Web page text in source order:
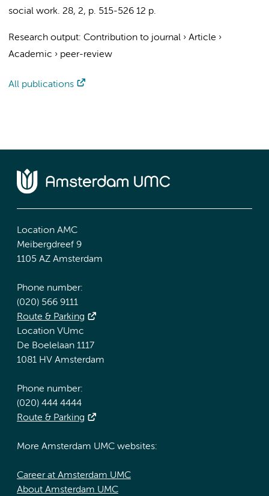
social work. 28, 2, p. 515-526 12 p.
Research output: Contribution to journal › Article ›
Academic › peer-review
All publications
Location AMC
Meibergdreef 9
1105 AZ Amsterdam
Phone number:
(020) 566 9111
Route & Parking
Location VUmc
De Boelelaan 1117
1081 HV Amsterdam
Phone number:
(020) 444 4444
Route & Parking
More Amsterdam UMC websites:
Career at Amsterdam UMC
About Amsterdam UMC